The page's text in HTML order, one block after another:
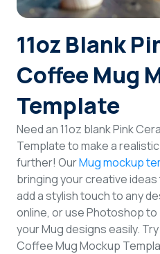
Sign
11oz Blank
Coffee Mug
Template
Need an 11oz blank Pink
Template to make a
further! OurMug mockup
bringing your creative
add a stylish touch to any
online, or use Photoshop
your Mug designs easily.
Coffee Mug Mockup